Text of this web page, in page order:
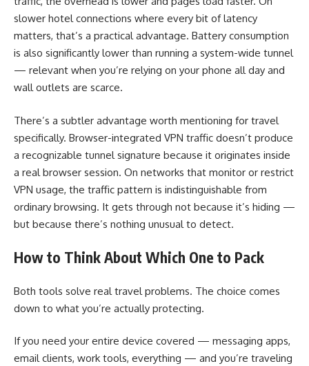
slower hotel connections where every bit of latency
matters, that’s a practical advantage. Battery consumption
is also significantly lower than running a system-wide tunnel
— relevant when you’re relying on your phone all day and
wall outlets are scarce.
There’s a subtler advantage worth mentioning for travel
specifically. Browser-integrated VPN traffic doesn’t produce
a recognizable tunnel signature because it originates inside
a real browser session. On networks that monitor or restrict
VPN usage, the traffic pattern is indistinguishable from
ordinary browsing. It gets through not because it’s hiding —
but because there’s nothing unusual to detect.
How to Think About Which One to Pack
Both tools solve real travel problems. The choice comes
down to what you’re actually protecting.
If you need your entire device covered — messaging apps,
email clients, work tools, everything — and you’re traveling